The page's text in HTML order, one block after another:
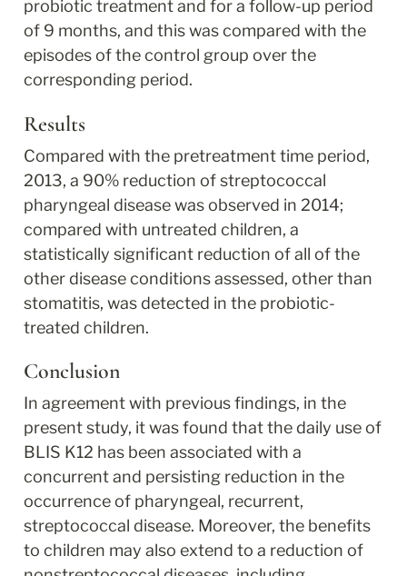
probiotic treatment and for a follow-up period
of 9 months, and this was compared with the
episodes of the control group over the
corresponding period.
Results
Compared with the pretreatment time period,
2013, a 90% reduction of streptococcal
pharyngeal disease was observed in 2014;
compared with untreated children, a
statistically significant reduction of all of the
other disease conditions assessed, other than
stomatitis, was detected in the probiotic-
treated children.
Conclusion
In agreement with previous findings, in the
present study, it was found that the daily use of
BLIS K12 has been associated with a
concurrent and persisting reduction in the
occurrence of pharyngeal, recurrent,
streptococcal disease. Moreover, the benefits
to children may also extend to a reduction of